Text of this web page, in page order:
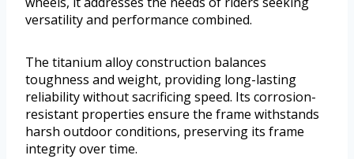
versatility and performance combined.
The titanium alloy construction balances
toughness and weight, providing long-lasting
reliability without sacrificing speed. Its corrosion-
resistant properties ensure the frame withstands
harsh outdoor conditions, preserving its frame
integrity over time.